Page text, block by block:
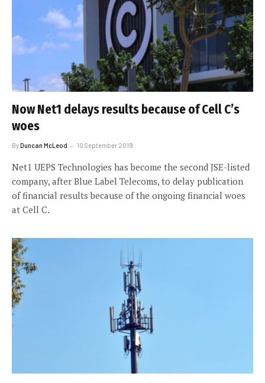
Now Net1 delays results because of Cell C’s
woes
ByDuncan McLeod 10 September 2019
Net1 UEPS Technologies has become the second JSE-listed
company, after Blue Label Telecoms, to delay publication
of financial results because of the ongoing financial woes
at Cell C.